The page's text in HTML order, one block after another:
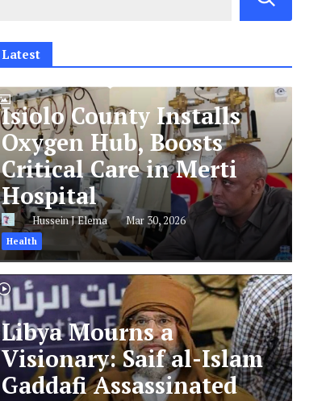
Latest
Isiolo County Installs
Oxygen Hub, Boosts
Critical Care in Merti
Hospital
Hussein J Elema Mar 30, 2026
Health
Libya Mourns a
Visionary: Saif al-Islam
Gaddafi Assassinated